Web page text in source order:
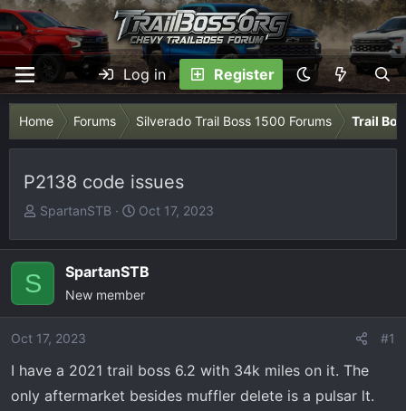
Log in Register
Home Forums Silverado Trail Boss 1500 Forums Trail
P2138 code issues
T
r
a
d
a
SpartanSTB
S
a
r
t
e
Oct 17, 2023
S SpartanSTB
New member
Oct 17, 2023 #1
I have a 2021 trail boss 6.2 with 34k miles on it. The
only aftermarket besides muffler delete is a pulsar lt.